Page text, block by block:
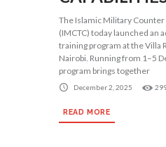
The Islamic Military
(IMCTC) today launched an
training program at the Villa
Nairobi. Running from 1–5
program brings together
December 2, 2025
READ MORE